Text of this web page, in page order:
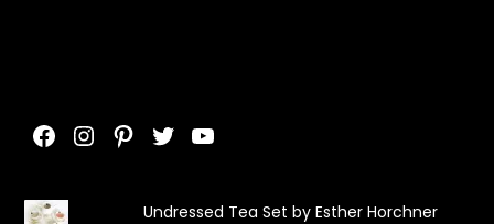
Facebook
Instagram
Pinterest
TwitterYouTube
Undressed Tea Set by Esther Horchner